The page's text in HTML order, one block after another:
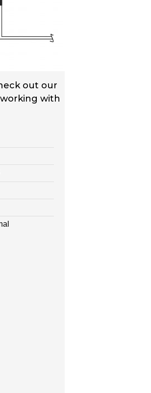
out our
with